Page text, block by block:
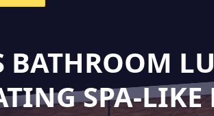
BATHROOM
SPA-LIKE